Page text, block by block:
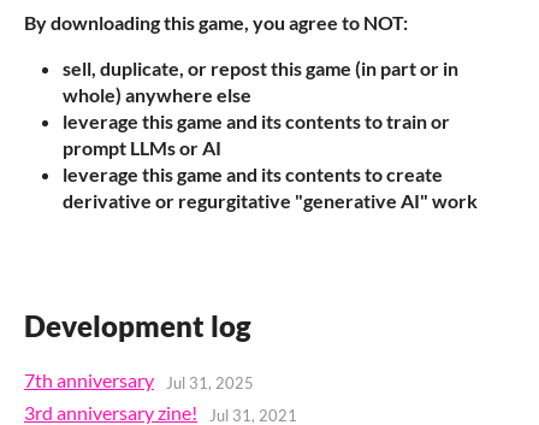
By downloading this game, you agree to NOT:
sell, duplicate, or repost this game (in part or in
whole) anywhere else
leverage this game and its contents to train or
prompt LLMs or AI
leverage this game and its contents to create
derivative or regurgitative "generative AI" work
Development log
7th anniversary Jul 31, 2025
3rd anniversary zine! Jul 31, 2021